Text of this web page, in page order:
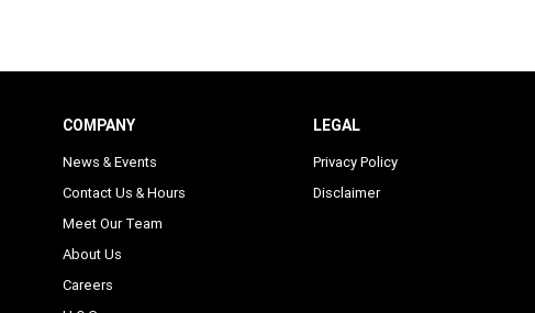
COMPANY
News & Events
Contact Us & Hours
Meet Our Team
About Us
Careers
LEGAL
Privacy Policy
Disclaimer